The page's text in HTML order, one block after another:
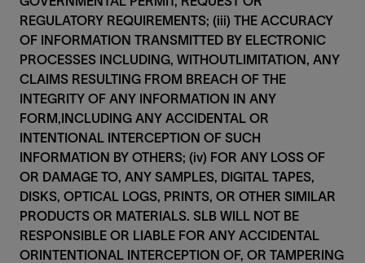
REGULATORY REQUIREMENTS; (iii) THE ACCURACY
OF INFORMATION TRANSMITTED BY ELECTRONIC
PROCESSES INCLUDING, WITHOUTLIMITATION, ANY
CLAIMS RESULTING FROM BREACH OF THE
INTEGRITY OF ANY INFORMATION IN ANY
FORM,INCLUDING ANY ACCIDENTAL OR
INTENTIONAL INTERCEPTION OF SUCH
INFORMATION BY OTHERS; (iv) FOR ANY LOSS OF
OR DAMAGE TO, ANY SAMPLES, DIGITAL TAPES,
DISKS, OPTICAL LOGS, PRINTS, OR OTHER SIMILAR
PRODUCTS OR MATERIALS. SLB WILL NOT BE
RESPONSIBLE OR LIABLE FOR ANY ACCIDENTAL
ORINTENTIONAL INTERCEPTION OF, OR TAMPERING